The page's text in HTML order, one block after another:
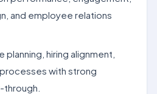
and employee relations
hiring alignment,
with strong